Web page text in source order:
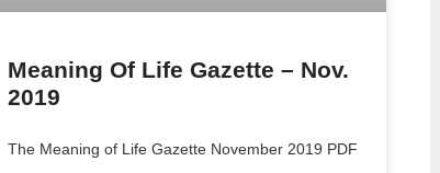
Meaning Of Life Gazette – Nov.
2019
The Meaning of Life Gazette November 2019 PDF